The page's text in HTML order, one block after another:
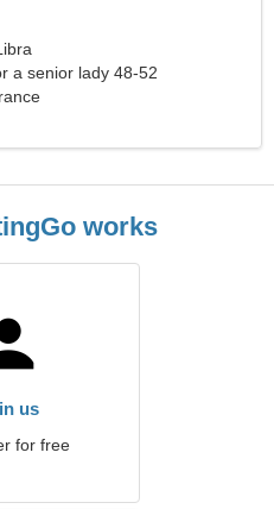
a senior lady 48-52
works
us
for free